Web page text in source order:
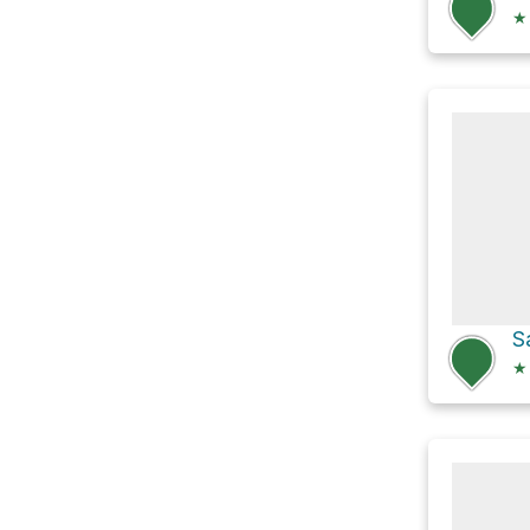
★
★